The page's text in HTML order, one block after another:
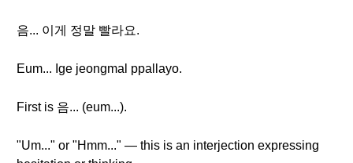
음... 이게 정말 빨라요.
Eum... Ige jeongmal ppallayo.
First is 음... (eum...).
"Um..." or "Hmm..." — this is an interjection expressing